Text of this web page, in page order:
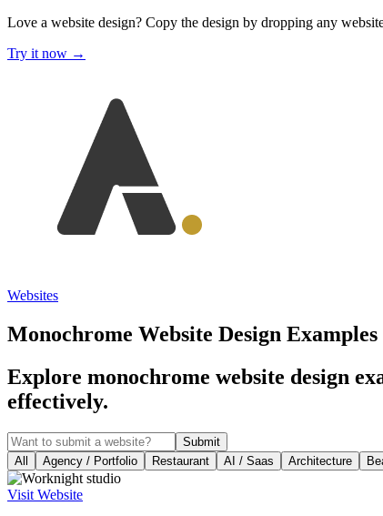
Love a website design? Copy the design by dropping any
Try it now →
Websites
Monochrome Website Design
Explore monochrome website design
effectively.
Submit
All
Agency / Portfolio Restaurant AI / Saas Architecture
Visit Website